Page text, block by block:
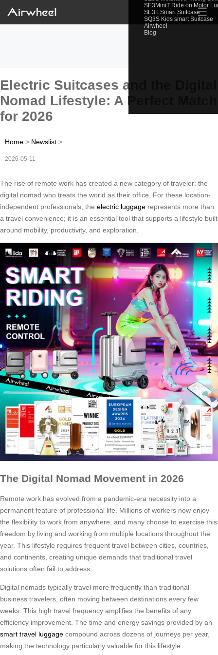
SE3MiniT Ride on Motor
SE3T Smart Suitcase
SQ3S Kids smart Suitcase
Airwheel
Blog
☰
Electric Suitcases and the Digital
Nomad Lifestyle: A Perfect Match
for 2026
Home > Newslist >
2026-05-11
The rise of remote work has created a new category of traveler: the
digital nomad who treats the world as their office. For these location-
independent professionals, the electric luggage represents more than
a travel convenience; it is an essential tool that supports a lifestyle built
around mobility, productivity, and exploration.
The Digital Nomad Movement in 2026
Remote work has evolved from a pandemic-era necessity into a
permanent feature of professional life. Millions of workers now enjoy
the flexibility to work from anywhere, and many choose to exercise this
freedom by living and working from multiple locations throughout the
year. This lifestyle requires frequent travel between cities, countries,
and continents, creating unique demands that traditional travel
solutions often fail to address.
Digital nomads typically travel more frequently than traditional
business travelers, often moving between destinations every few
weeks. This high travel frequency amplifies the benefits of any
efficiency improvement. The time and energy savings provided by an
smart travel luggage compound across dozens of journeys per year,
making the technology particularly valuable for this lifestyle.